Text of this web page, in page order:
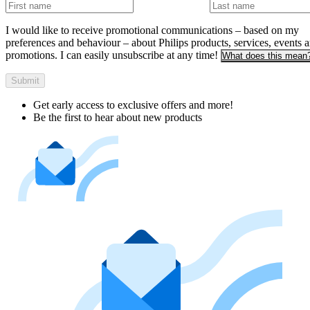
I would like to receive promotional communications – based on my
preferences and behaviour – about Philips products, services, events
promotions. I can easily unsubscribe at any time! What does this
Submit
Get early access to exclusive offers and more!
Be the first to hear about new products